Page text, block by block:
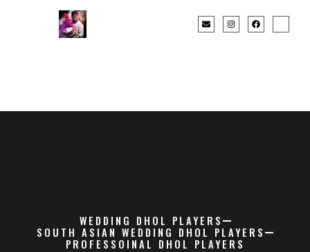
WEDDING DHOL PLAYERS
SOUTH ASIAN WEDDING DHOL PLAYERS
PROFESSOINAL DHOL PLAYERS